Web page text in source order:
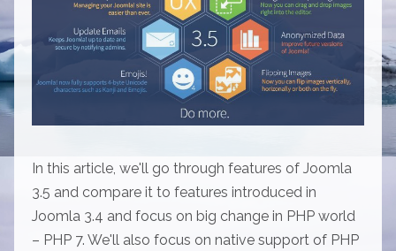
In this article, we'll go through features of Joomla
3.5 and compare it to features introduced in
Joomla 3.4 and focus on big change in PHP world
– PHP 7. We'll also focus on native support of PHP